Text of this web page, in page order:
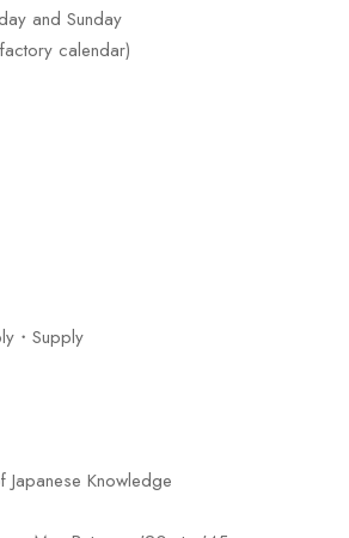
and Sunday
calendar)
・Supply
Knowledge